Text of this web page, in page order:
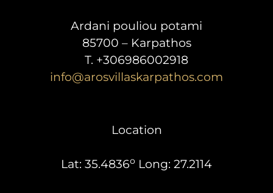
Ardani pouliou potami
85700 – Karpathos
T. +306986002918
info@arosvillaskarpathos.com
Location
Lat: 35.4836o Long: 27.2114